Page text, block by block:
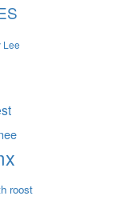
Lee
roost